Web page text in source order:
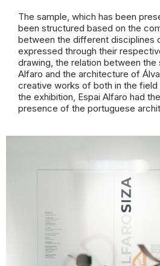
The sample, which has been
been structured based on the
between the different disciplines
expressed through their
drawing, the relation between the
Alfaro and the architecture of
creative works of both in the
the exhibition, Espai Alfaro had
presence of the portuguese